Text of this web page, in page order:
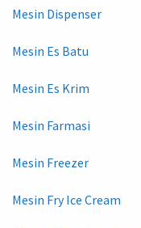
Mesin Dispenser
Mesin Es Batu
Mesin Es Krim
Mesin Farmasi
Mesin Freezer
Mesin Fry Ice Cream